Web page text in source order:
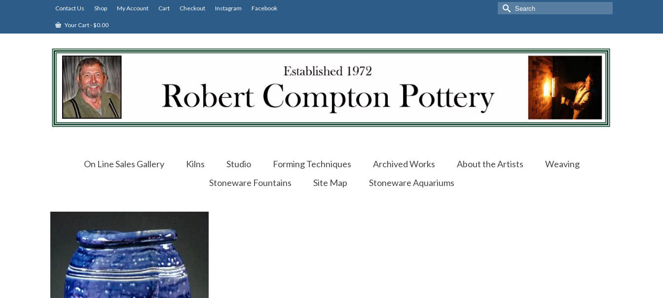
Contact Us Shop My Account Cart Checkout Instagram Facebook
Your Cart-$0.00
Search
for:
On Line Sales Gallery Kilns Studio Forming Techniques Archived Works About the Artists
Weaving
Stoneware Fountains
Site Map Stoneware Aquariums